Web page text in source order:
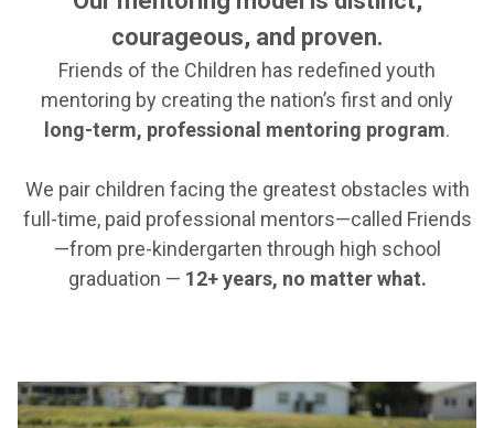
courageous, and proven.
Friends of the Children has redefined youth
mentoring by creating the nation’s first and only
long-term, professional mentoring program.
We pair children facing the greatest obstacles with
full-time, paid professional mentors—called Friends
—from pre-kindergarten through high school
graduation — 12+ years, no matter what.